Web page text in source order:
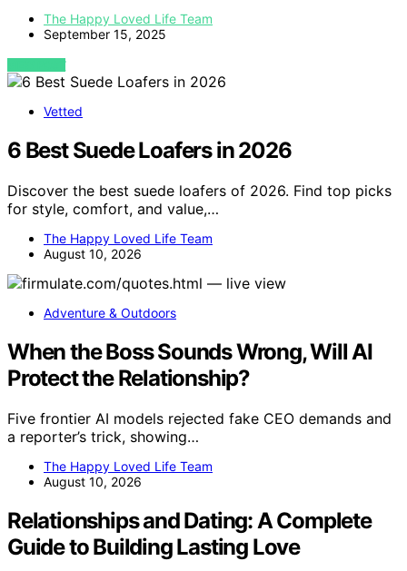
The Happy Loved Life Team
September 15, 2025
VIEW POST
Vetted
6 Best Suede Loafers in 2026
Discover the best suede loafers of 2026. Find top picks
for style, comfort, and value,…
The Happy Loved Life Team
August 10, 2026
Adventure & Outdoors
When the Boss Sounds Wrong, Will AI
Protect the Relationship?
Five frontier AI models rejected fake CEO demands and
a reporter’s trick, showing…
The Happy Loved Life Team
August 10, 2026
Relationships and Dating: A Complete
Guide to Building Lasting Love